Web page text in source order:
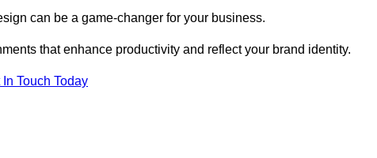
can be a game-changer for your business.
that enhance productivity and reflect your brand identity.
In Touch Today